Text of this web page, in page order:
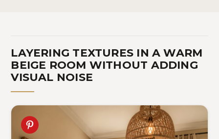
LAYERING TEXTURES IN A WARM
BEIGE ROOM WITHOUT ADDING
VISUAL NOISE